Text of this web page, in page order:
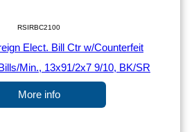
RSIRBC2100
More info